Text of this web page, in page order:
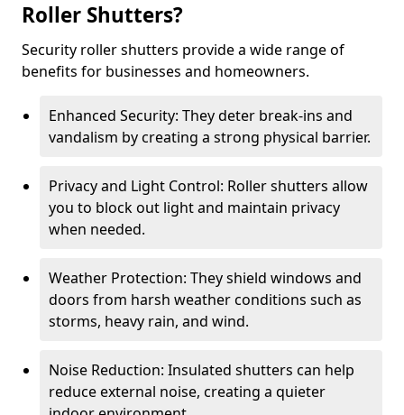
Roller Shutters?
Security roller shutters provide a wide range of
benefits for businesses and homeowners.
Enhanced Security: They deter break-ins and
vandalism by creating a strong physical barrier.
Privacy and Light Control: Roller shutters allow
you to block out light and maintain privacy
when needed.
Weather Protection: They shield windows and
doors from harsh weather conditions such as
storms, heavy rain, and wind.
Noise Reduction: Insulated shutters can help
reduce external noise, creating a quieter